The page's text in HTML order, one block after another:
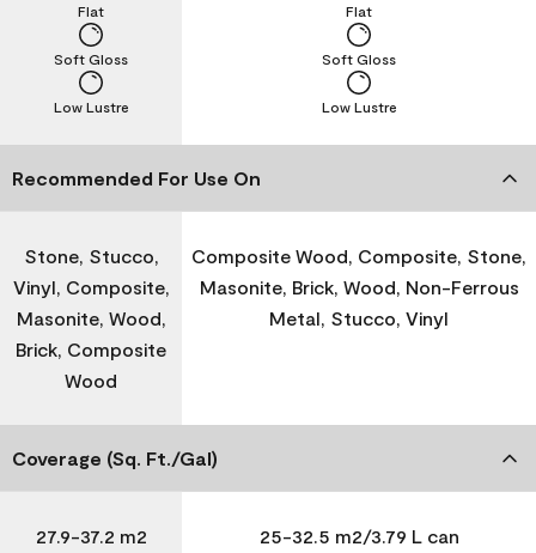
Low Lustre
Soft Gloss
Flat
Low Lustre
Soft Gloss
Flat
Recommended For Use On
Stone, Stucco,
Vinyl, Composite,
Masonite, Wood,
Brick, Composite
Wood
Composite Wood, Composite, Stone,
Masonite, Brick, Wood, Non-Ferrous
Metal, Stucco, Vinyl
Coverage (Sq. Ft./Gal)
27.9-37.2 m2
25-32.5 m2/3.79 L can